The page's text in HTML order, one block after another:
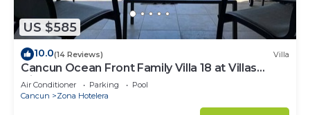
US $585
10.0(14 Reviews) Villa
Cancun Ocean Front Family Villa 18 at Villas
Nizuc
Air Conditioner Parking
Pool
Cancun
Zona Hotelera